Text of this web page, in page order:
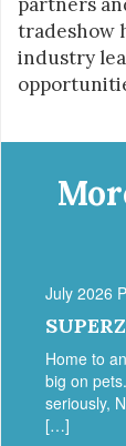
tradeshow
industry
July 2026
Home to
big on
seriously,
[…]